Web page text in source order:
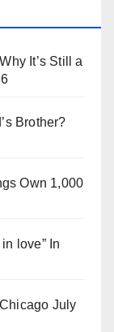
It’s Still a
Brother?
Own 1,000
love” In
July